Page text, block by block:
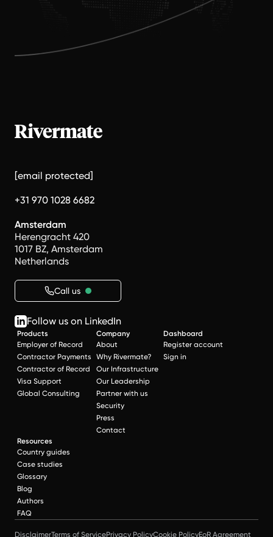
[email protected]
+31 970 1028 6682
Amsterdam
Herengracht 420
1017 BZ, Amsterdam
Netherlands
Call us
Follow us on LinkedIn
Products
Employer of Record
Contractor Payments
Contractor of Record
Visa Support
Global Consulting
Company
About
Why Rivermate?
Our Infrastructure
Our Leadership
Partner with us
Security
Press
Contact
Dashboard
Register account
Sign in
Resources
Country guides
Case studies
Glossary
Blog
Authors
FAQ
DisclaimerTerms of ServicePrivacy PolicyCookie PolicyEoR Agreement